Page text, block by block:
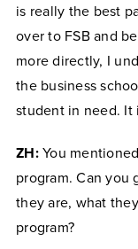
is really the best
over to FSB and
more directly, I
the business
student in need. It
ZH: You
program. Can you
they are, what
program?